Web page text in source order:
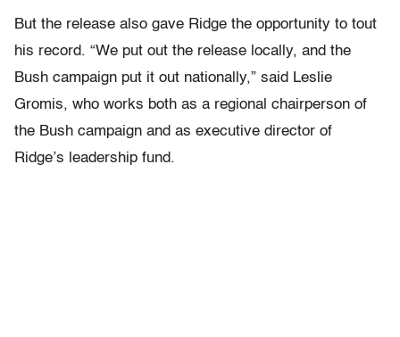
But the release also gave Ridge the opportunity to tout
his record. “We put out the release locally, and the
Bush campaign put it out nationally,” said Leslie
Gromis, who works both as a regional chairperson of
the Bush campaign and as executive director of
Ridge’s leadership fund.